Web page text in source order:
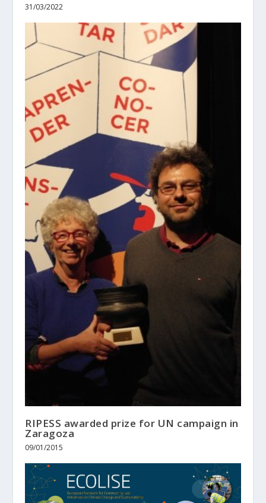
31/03/2022
RIPESS awarded prize for UN campaign in
Zaragoza
09/01/2015